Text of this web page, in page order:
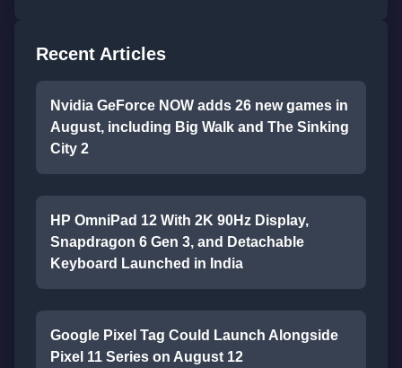
Recent Articles
Nvidia GeForce NOW adds 26 new games in
August, including Big Walk and The Sinking
City 2
HP OmniPad 12 With 2K 90Hz Display,
Snapdragon 6 Gen 3, and Detachable
Keyboard Launched in India
Google Pixel Tag Could Launch Alongside
Pixel 11 Series on August 12